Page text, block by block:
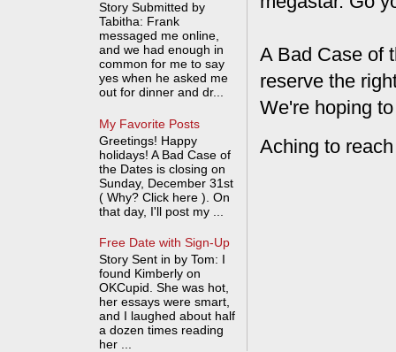
A Bad Case of
reserve the
We're hoping
Aching to
Story Submitted by
Tabitha: Frank
messaged me online,
and we had enough in
common for me to say
yes when he asked me
out for dinner and dr...
My Favorite Posts
Greetings! Happy
holidays! A Bad Case of
the Dates is closing on
Sunday, December 31st
( Why? Click here ). On
that day, I'll post my ...
Free Date with Sign-Up
Story Sent in by Tom: I
found Kimberly on
OKCupid. She was hot,
her essays were smart,
and I laughed about half
a dozen times reading
her ...